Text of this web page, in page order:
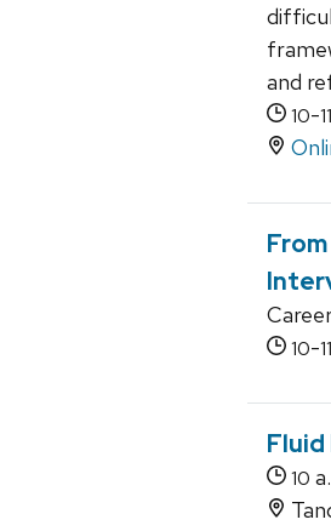
and
10-
10-11
Fluid
10